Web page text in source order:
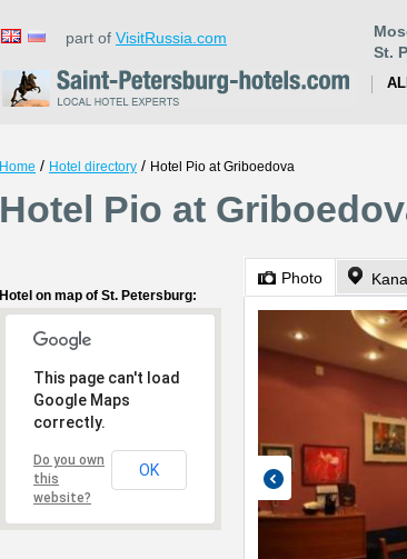
part of VisitRussia.com
St.
Home / Hotel directory / Hotel Pio at Griboedova
Hotel Pio at
Hotel on map of St. Petersburg:
This page can't load
Google Maps
correctly.
Do you own
this
website?
OK
Photo